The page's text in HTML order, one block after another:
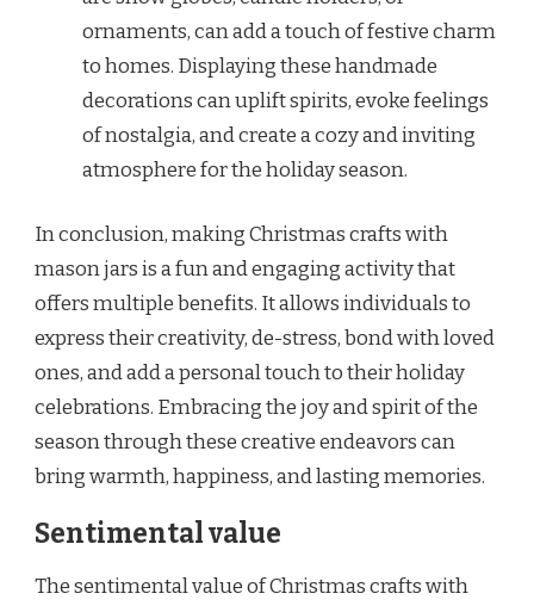
ornaments, can add a touch of festive charm
to homes. Displaying these handmade
decorations can uplift spirits, evoke feelings
of nostalgia, and create a cozy and inviting
atmosphere for the holiday season.
In conclusion, making Christmas crafts with
mason jars is a fun and engaging activity that
offers multiple benefits. It allows individuals to
express their creativity, de-stress, bond with loved
ones, and add a personal touch to their holiday
celebrations. Embracing the joy and spirit of the
season through these creative endeavors can
bring warmth, happiness, and lasting memories.
Sentimental value
The sentimental value of Christmas crafts with